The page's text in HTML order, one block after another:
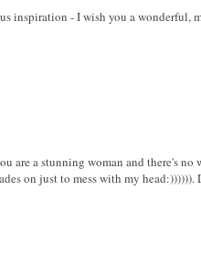
inspiration - I wish you a wonderful,
are a stunning woman and there's
on just to mess with my